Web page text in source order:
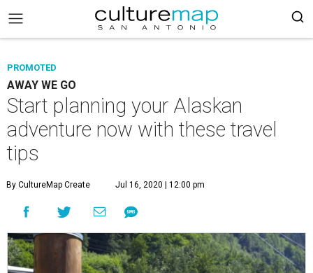
PROMOTED
AWAY WE GO
Start planning your Alaskan
adventure now with these travel
tips
By CultureMap Create Jul 16, 2020 | 12:00 pm